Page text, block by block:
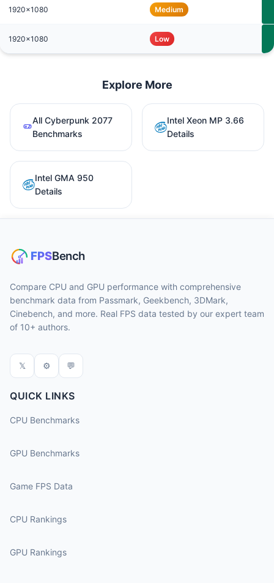
1920x1080 Medium
1920x1080 Low
Explore More
All Cyberpunk 2077
Benchmarks
Intel Xeon MP 3.66
Details
Intel GMA 950
Details
Compare CPU and GPU performance with comprehensive
benchmark data from Passmark, Geekbench, 3DMark,
Cinebench, and more. Real FPS data tested by our expert team
of 10+ authors.
𝕏 ⚙ 💬
QUICK LINKS
CPU Benchmarks
GPU Benchmarks
Game FPS Data
CPU Rankings
GPU Rankings